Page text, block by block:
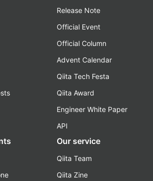
Release Note
Official Event
Official Column
Advent Calendar
Qiita Tech Festa
Qiita Award
Engineer White Paper
API
Our service
Qiita Team
Qiita Zine